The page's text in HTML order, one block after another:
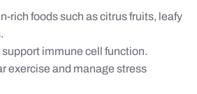
rich foods such as citrus fruits, leafy
immune cell function.
exercise and manage stress